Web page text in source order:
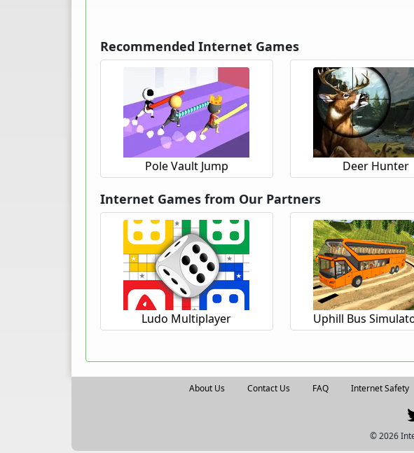
Recommended Internet Games
Pole Vault Jump Deer Hunter
Internet Games from Our Partners
Ludo Multiplayer Uphill Bus
About Us Contact Us FAQ Internet Safety
© 2026